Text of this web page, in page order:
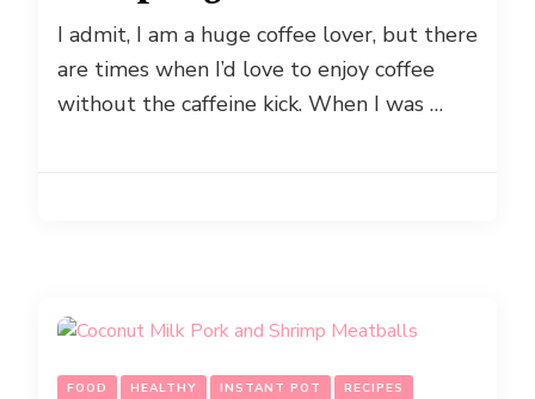
I admit, I am a huge coffee lover, but there
are times when I’d love to enjoy coffee
without the caffeine kick. When I was …
FOOD HEALTHY INSTANT POT RECIPES